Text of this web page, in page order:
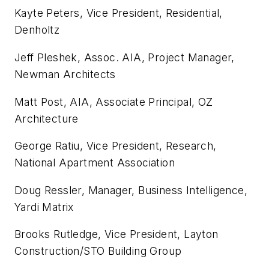
Kayte Peters, Vice President, Residential,
Denholtz
Jeff Pleshek, Assoc. AIA, Project Manager,
Newman Architects
Matt Post, AIA, Associate Principal, OZ
Architecture
George Ratiu, Vice President, Research,
National Apartment Association
Doug Ressler, Manager, Business Intelligence,
Yardi Matrix
Brooks Rutledge, Vice President, Layton
Construction/STO Building Group